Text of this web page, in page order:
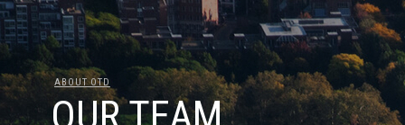
ABOUT OTD
OUR TEAM